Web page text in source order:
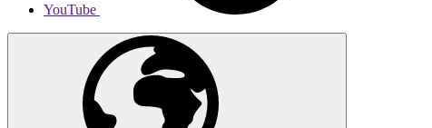
YouTube